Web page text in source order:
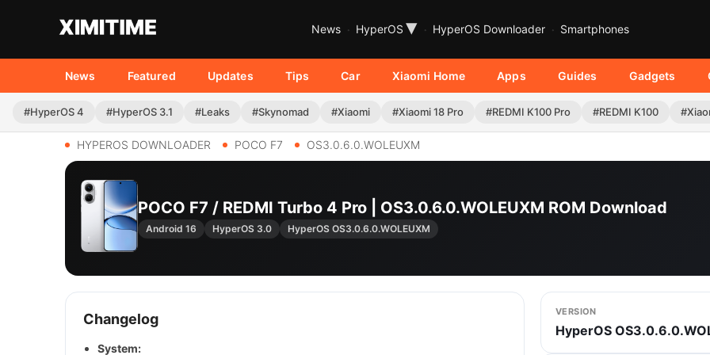
News HyperOS ▾ HyperOS Downloader Smartphones
News Featured Updates Tips Car Xiaomi Home Apps Guides Gadgets
#HyperOS 4 #HyperOS 3.1 #Leaks #Skynomad #Xiaomi #Xiaomi 18 Pro #REDMI K100 Pro #REDMI K100
HYPEROS DOWNLOADER POCO F7 OS3.0.6.0.WOLEUXM
POCO F7 / REDMI Turbo 4 Pro | OS3.0.6.0.WOLEUXM ROM Download
Android 16 HyperOS 3.0 HyperOS OS3.0.6.0.WOLEUXM
Changelog
System:
VERSION
HyperOS